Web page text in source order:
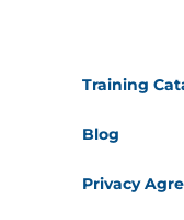
Apply basic
techniques
Training
Blog
Privacy